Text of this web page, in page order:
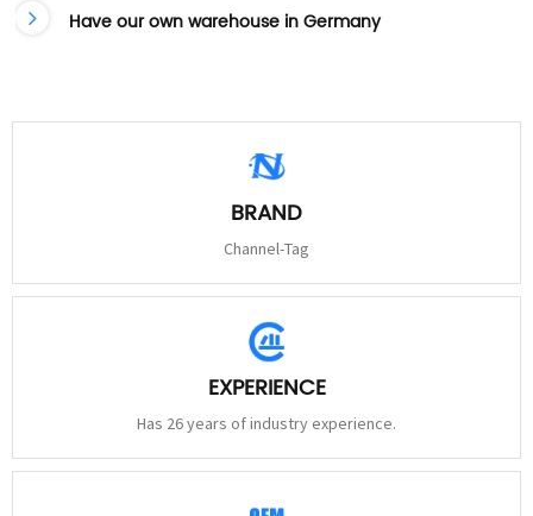
Have our own warehouse in Germany
BRAND
Channel-Tag
EXPERIENCE
Has 26 years of industry experience.